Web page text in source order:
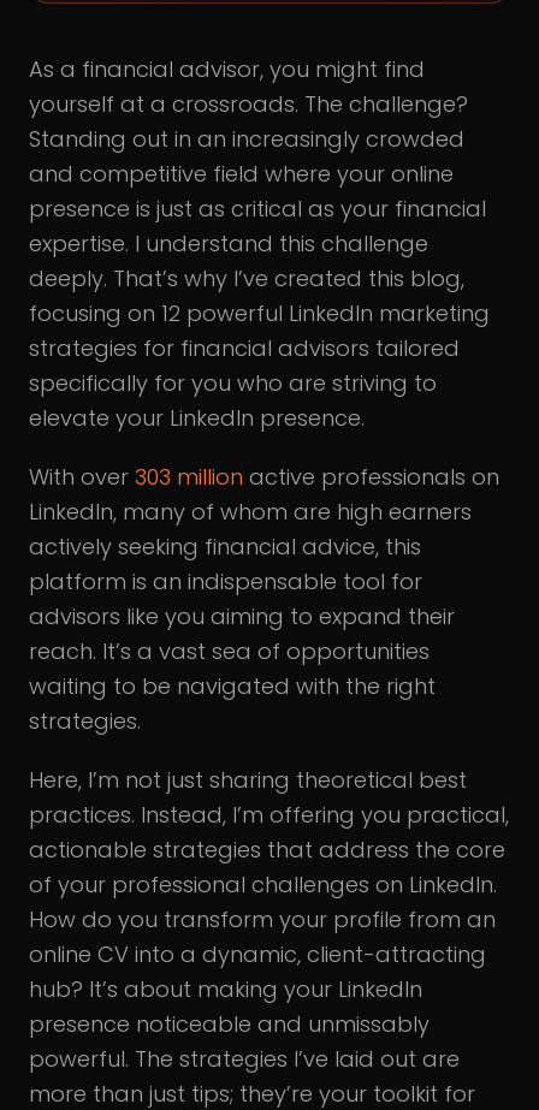
As a financial advisor, you might find
yourself at a crossroads. The challenge?
Standing out in an increasingly crowded
and competitive field where your online
presence is just as critical as your financial
expertise. I understand this challenge
deeply. That’s why I’ve created this blog,
focusing on 12 powerful LinkedIn marketing
strategies for financial advisors tailored
specifically for you who are striving to
elevate your LinkedIn presence.
With over 303 million active professionals on
LinkedIn, many of whom are high earners
actively seeking financial advice, this
platform is an indispensable tool for
advisors like you aiming to expand their
reach. It’s a vast sea of opportunities
waiting to be navigated with the right
strategies.
Here, I’m not just sharing theoretical best
practices. Instead, I’m offering you practical,
actionable strategies that address the core
of your professional challenges on LinkedIn.
How do you transform your profile from an
online CV into a dynamic, client-attracting
hub? It’s about making your LinkedIn
presence noticeable and unmissably
powerful. The strategies I’ve laid out are
more than just tips; they’re your toolkit for